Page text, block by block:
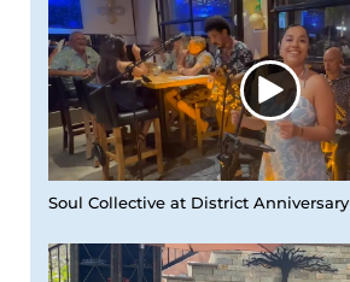
Soul Collective at District Anniversary